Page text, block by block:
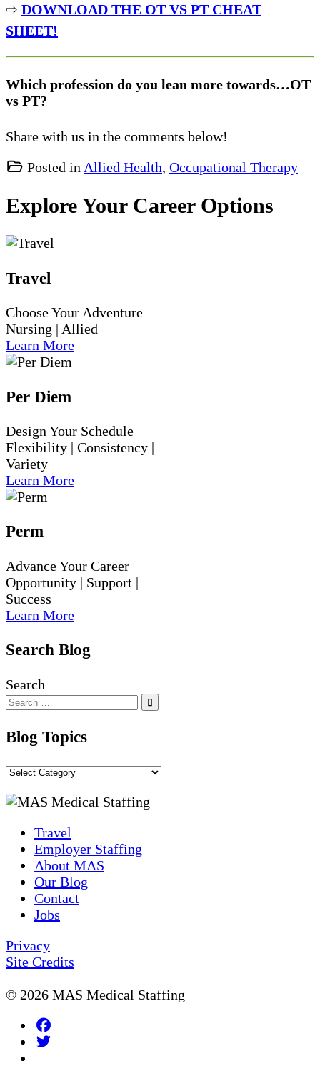
⇨ DOWNLOAD THE OT VS PT CHEAT
SHEET!
Which profession do you lean more towards…OT
vs PT?
Share with us in the comments below!
Posted in Allied Health, Occupational Therapy
Explore Your Career Options
Travel
Choose Your Adventure
Nursing | Allied
Learn More
Per Diem
Design Your Schedule
Flexibility | Consistency |
Variety
Learn More
Perm
Advance Your Career
Opportunity | Support |
Success
Learn More
Search Blog
Search
Blog Topics
Blog
Travel
Employer Staffing
About MAS
Our Blog
Contact
Jobs
Privacy
Site Credits
© 2026 MAS Medical Staffing